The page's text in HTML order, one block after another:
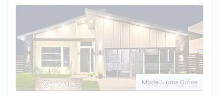
Model Home Office